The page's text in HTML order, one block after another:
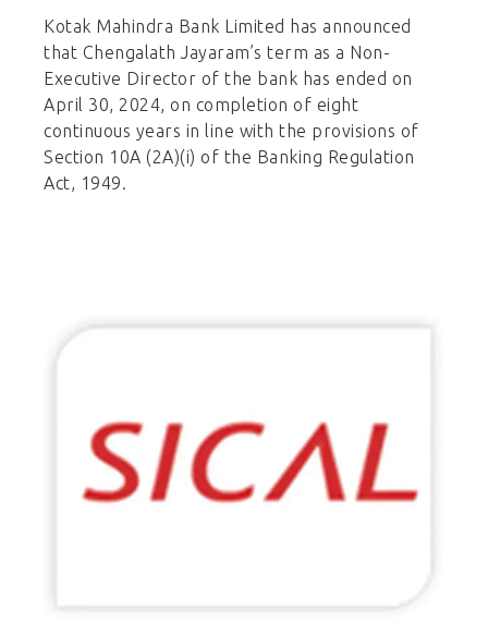
Kotak Mahindra Bank Limited has announced
that Chengalath Jayaram’s term as a Non-
Executive Director of the bank has ended on
April 30, 2024, on completion of eight
continuous years in line with the provisions of
Section 10A (2A)(i) of the Banking Regulation
Act, 1949.